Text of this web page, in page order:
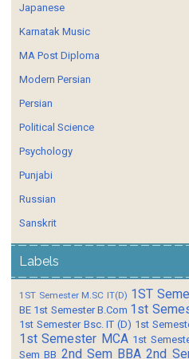
Japanese
Karnatak Music
MA Post Diploma
Modern Persian
Persian
Political Science
Psychology
Punjabi
Russian
Sanskrit
Labels
1ST Semester M.SC IT(D) 1ST
BE 1st Semester B.Com 1st
1st Semester Bsc. IT (D) 1st
1st Semester MCA 1st
Sem BB 2nd Sem BBA 2nd